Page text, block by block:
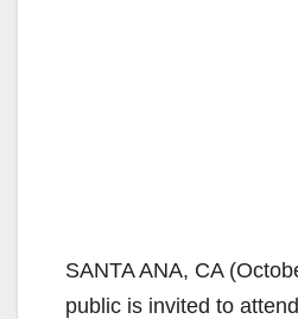
SANTA ANA, CA
public is invited to